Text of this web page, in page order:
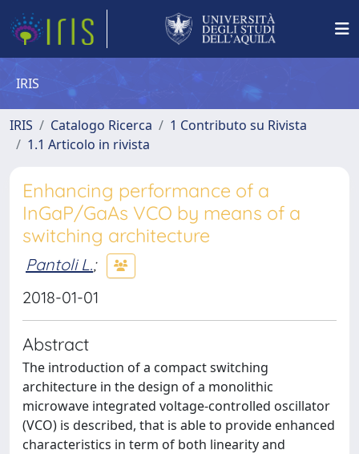
IRIS
IRIS Catalogo Ricerca
1 Contributo su Rivista
1.1 Articolo in rivista
Enhancing performance of a
InGaP/GaAs VCO by means of a
switching architecture
Pantoli L.;
2018-01-01
Abstract
The introduction of a compact switching
architecture in the design of a monolithic
microwave integrated voltage-controlled oscillator
(VCO) is described, that is able to provide enhanced
characteristics in term of both linearity and